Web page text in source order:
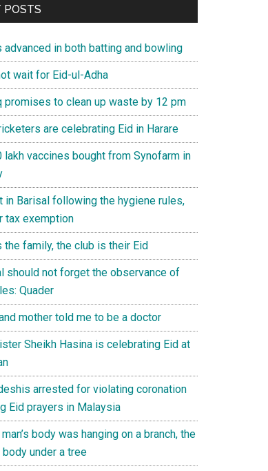
POSTS
advanced in both batting and bowling
wait for Eid-ul-Adha
promises to clean up waste by 12 pm
are celebrating Eid in Harare
lakh vaccines bought from Synofarm in
in Barisal following the hygiene rules,
tax exemption
the family, the club is their Eid
should not forget the observance of
Quader
mother told me to be a doctor
Sheikh Hasina is celebrating Eid at
arrested for violating coronation
Eid prayers in Malaysia
body was hanging on a branch, the
body under a tree